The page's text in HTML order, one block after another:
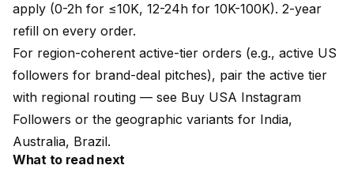
apply (0-2h for ≤10K, 12-24h for 10K-100K). 2-year
refill on every order.
For region-coherent active-tier orders (e.g., active US
followers for brand-deal pitches), pair the active tier
with regional routing — see Buy USA Instagram
Followers or the geographic variants for India,
Australia, Brazil.
What to read next